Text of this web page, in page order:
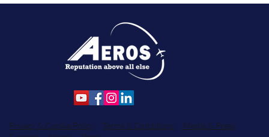
Order for Two Additional Tecnam Aircraft
Privacy & Cookie Policy Terms & Conditions
Media & Press